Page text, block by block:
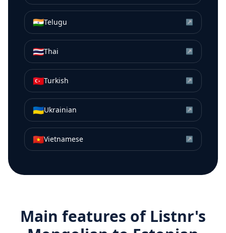
🇮🇳Telugu ↗
🇹🇭Thai ↗
🇹🇷Turkish ↗
🇺🇦Ukrainian ↗
🇻🇳Vietnamese ↗
Main features of Listnr's